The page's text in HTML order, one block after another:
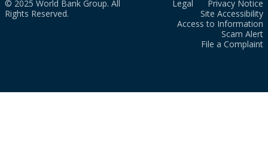
© 2025 World Bank Group. All
Rights Reserved.
Legal
Privacy Notice
Site Accessibility
Access to Information
Scam Alert
File a Complaint